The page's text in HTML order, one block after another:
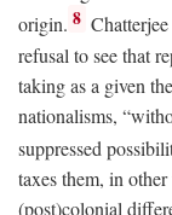
origin. 8
refusal to see that
taking as a given
nationalisms,
suppressed
taxes them, in
(post)colonial